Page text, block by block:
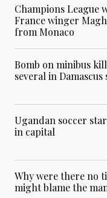
Champions League
France winger
from Monaco
Bomb on minibus
several in Damascus
Ugandan soccer
in capital
Why were there no
might blame the